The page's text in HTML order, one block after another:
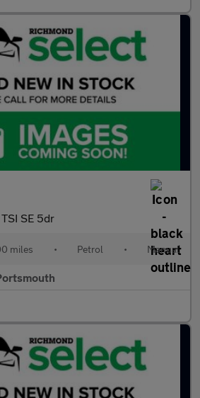
TSI SE 5dr
miles • Petrol • Manual